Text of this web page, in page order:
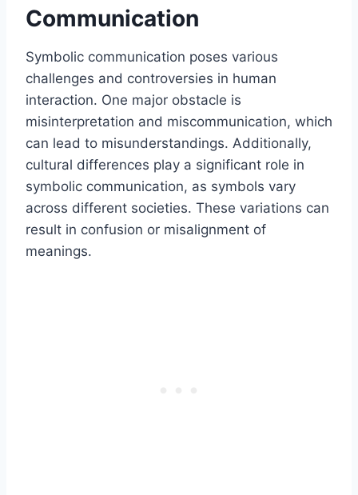
Communication
Symbolic communication poses various
challenges and controversies in human
interaction. One major obstacle is
misinterpretation and miscommunication, which
can lead to misunderstandings. Additionally,
cultural differences play a significant role in
symbolic communication, as symbols vary
across different societies. These variations can
result in confusion or misalignment of
meanings.